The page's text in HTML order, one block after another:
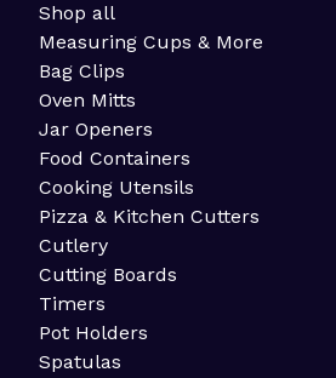
Shop all
Measuring Cups & More
Bag Clips
Oven Mitts
Jar Openers
Food Containers
Cooking Utensils
Pizza & Kitchen Cutters
Cutlery
Cutting Boards
Timers
Pot Holders
Spatulas